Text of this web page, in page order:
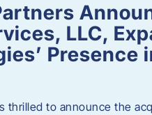
LLC,
Presence
thrilled to announce the